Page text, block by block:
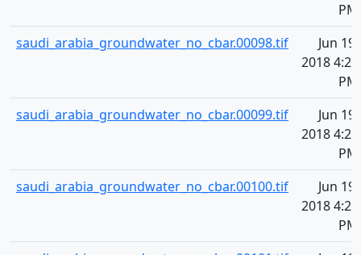
PM
saudi_arabia_groundwater_no_cbar.00098.tif
Jun 19,
2018 4:20
PM
saudi_arabia_groundwater_no_cbar.00099.tif
Jun 19,
2018 4:20
PM
saudi_arabia_groundwater_no_cbar.00100.tif
Jun 19,
2018 4:20
PM